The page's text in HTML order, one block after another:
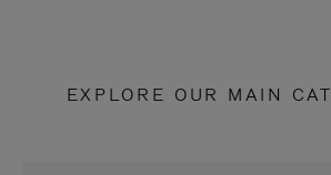
EXPLORE OUR MAIN